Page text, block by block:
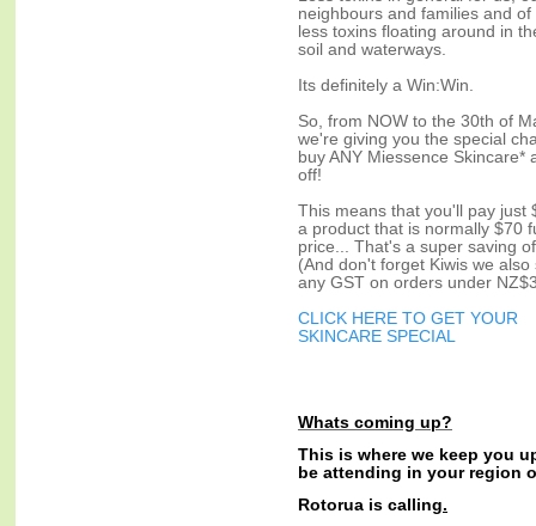
neighbours and families and of
less toxins floating around in
soil and waterways.
Its definitely a Win:Win.
So, from NOW to the 30th of
we're giving you the special
buy ANY Miessence Skincare*
off!
This means that you'll pay just
a product that is normally $70
price... That's a super saving
(And don't forget Kiwis we also
any GST on orders under
CLICK HERE TO GET YOUR
SKINCARE SPECIAL
Whats coming up?
This is where we keep you
be attending in your region
Rotorua is calling.